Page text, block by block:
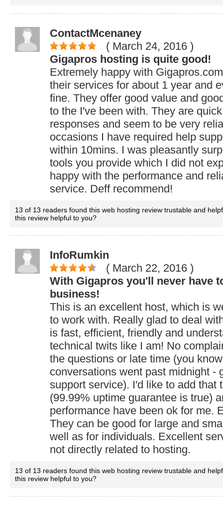
ContactMcenaney
( March 24, 2016 )
Gigapros hosting is quite good!
Extremely happy with
their services for about 1 year and
fine. They offer good value and
to the I've been with. They are
responses and seem to be very
occasions I have required help
within 10mins. I was pleasantly
tools you provide which I did not
happy with the performance and
service. Deff recommend!
13 of 13 readers found this web hosting review trustable and
this review helpful to you?
InfoRumkin
( March 22, 2016 )
With Gigapros you'll never have
business!
This is an excellent host, which is
to work with. Really glad to deal
is fast, efficient, friendly and
technical twits like I am! No
the questions or late time (you
conversations went past midnight -
support service). I'd like to add that
(99.99% uptime guarantee is true)
performance have been ok for me.
They can be good for large and
well as for individuals. Excellent
not directly related to hosting.
13 of 13 readers found this web hosting review trustable and
this review helpful to you?